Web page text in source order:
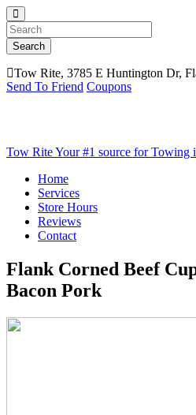
Search
Tow Rite, 3785 E Huntington Dr,
Send To Friend Coupons
Tow RiteYour #1 source for Towing
Home
Services
Store Hours
Reviews
Contact
Flank Corned Beef
Bacon Pork